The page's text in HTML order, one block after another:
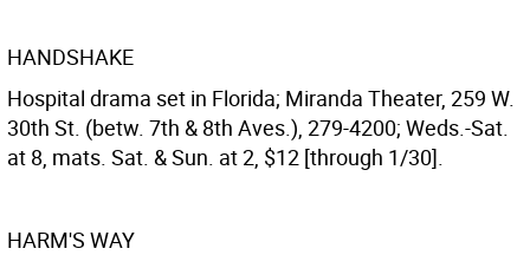
HANDSHAKE
Hospital drama set in Florida; Miranda Theater, 259 W.
30th St. (betw. 7th & 8th Aves.), 279-4200; Weds.-Sat.
at 8, mats. Sat. & Sun. at 2, $12 [through 1/30].
HARM'S WAY